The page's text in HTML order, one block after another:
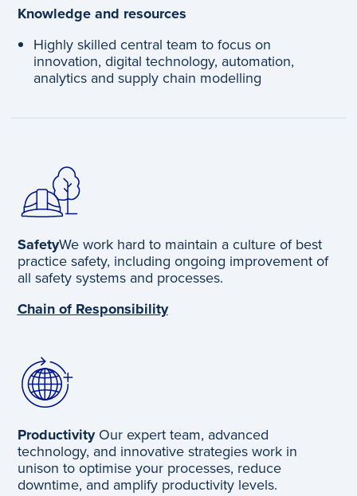
Knowledge and resources
Highly skilled central team to focus on
innovation, digital technology, automation,
analytics and supply chain modelling
SafetyWe work hard to maintain a culture of best
practice safety, including ongoing improvement of
all safety systems and processes.
Chain of Responsibility
ProductivityOur expert team, advanced
technology, and innovative strategies work in
unison to optimise your processes, reduce
downtime, and amplify productivity levels.